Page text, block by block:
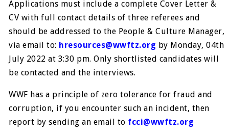
Applications must include a complete Cover Letter &
CV with full contact details of three referees and
should be addressed to the People & Culture Manager,
via email to: hresources@wwftz.org by Monday, 04th
July 2022 at 3:30 pm. Only shortlisted candidates will
be contacted and the interviews.
WWF has a principle of zero tolerance for fraud and
corruption, if you encounter such an incident, then
report by sending an email to fcci@wwftz.org